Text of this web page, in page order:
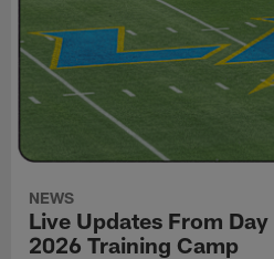
NEWS
Live Updates From
2026 Training Camp